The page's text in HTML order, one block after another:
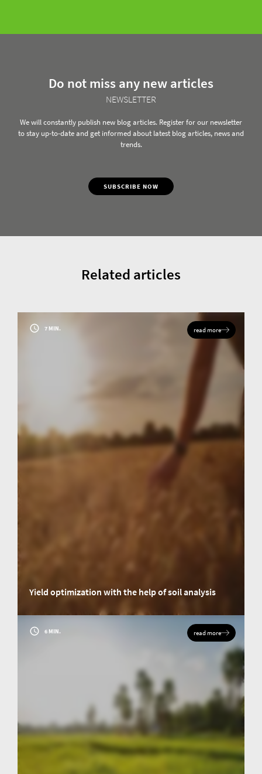
Do not miss any new articles
NEWSLETTER
We will constantly publish new blog articles. Register for our newsletter
to stay up-to-date and get informed about latest blog articles, news and
trends.
SUBSCRIBE NOW
Related articles
7 MIN. read more
Yield optimization with the help of soil analysis
Insights into a research project: How the research team of the Justus-
Liebig-Universität Gießen (JLU) used elemental analysis to determine the
carbon and nitrogen content of soils and the biomass of crops.
6 MIN. read more